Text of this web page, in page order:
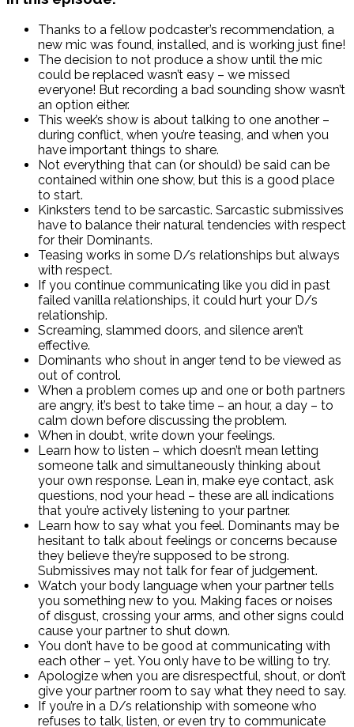
Thanks to a fellow podcaster’s recommendation, a
new mic was found, installed, and is working just fine!
The decision to not produce a show until the mic
could be replaced wasn’t easy – we missed
everyone! But recording a bad sounding show wasn’t
an option either.
This week’s show is about talking to one another –
during conflict, when you’re teasing, and when you
have important things to share.
Not everything that can (or should) be said can be
contained within one show, but this is a good place
to start.
Kinksters tend to be sarcastic. Sarcastic submissives
have to balance their natural tendencies with respect
for their Dominants.
Teasing works in some D/s relationships but always
with respect.
If you continue communicating like you did in past
failed vanilla relationships, it could hurt your D/s
relationship.
Screaming, slammed doors, and silence aren’t
effective.
Dominants who shout in anger tend to be viewed as
out of control.
When a problem comes up and one or both partners
are angry, it’s best to take time – an hour, a day – to
calm down before discussing the problem.
When in doubt, write down your feelings.
Learn how to listen – which doesn’t mean letting
someone talk and simultaneously thinking about
your own response. Lean in, make eye contact, ask
questions, nod your head – these are all indications
that you’re actively listening to your partner.
Learn how to say what you feel. Dominants may be
hesitant to talk about feelings or concerns because
they believe they’re supposed to be strong.
Submissives may not talk for fear of judgement.
Watch your body language when your partner tells
you something new to you. Making faces or noises
of disgust, crossing your arms, and other signs could
cause your partner to shut down.
You don’t have to be good at communicating with
each other – yet. You only have to be willing to try.
Apologize when you are disrespectful, shout, or don’t
give your partner room to say what they need to say.
If you’re in a D/s relationship with someone who
refuses to talk, listen, or even try to communicate